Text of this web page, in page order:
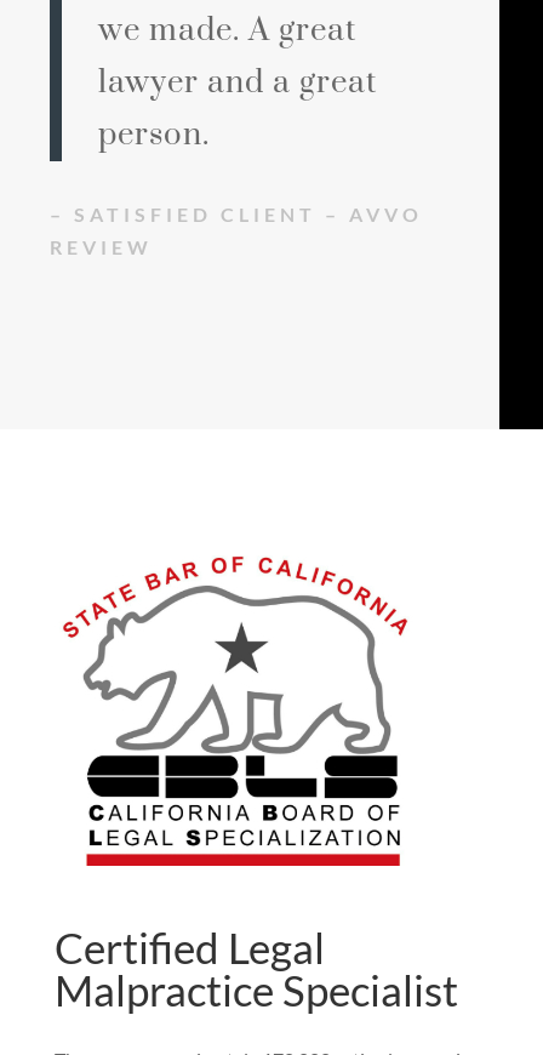
we made. A great
lawyer and a great
person.
– SATISFIED CLIENT – AVVO
REVIEW
Certified Legal
Malpractice Specialist